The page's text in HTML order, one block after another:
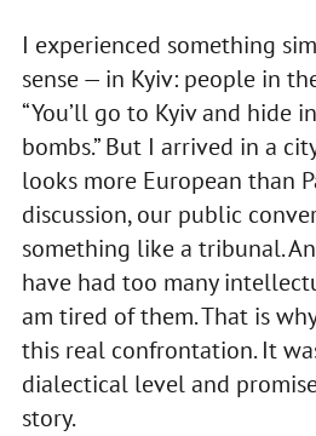
I experienced something
sense — in Kyiv: people in
“You’ll go to Kyiv and hide
bombs.” But I arrived in a
looks more European than
discussion, our public
something like a tribunal.
have had too many
am tired of them. That is
this real confrontation. It
dialectical level and
story.